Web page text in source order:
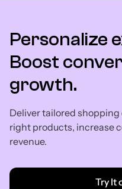
Personalize
Boost
growth.
Deliver tailored
right products, increase
revenue.
Try It